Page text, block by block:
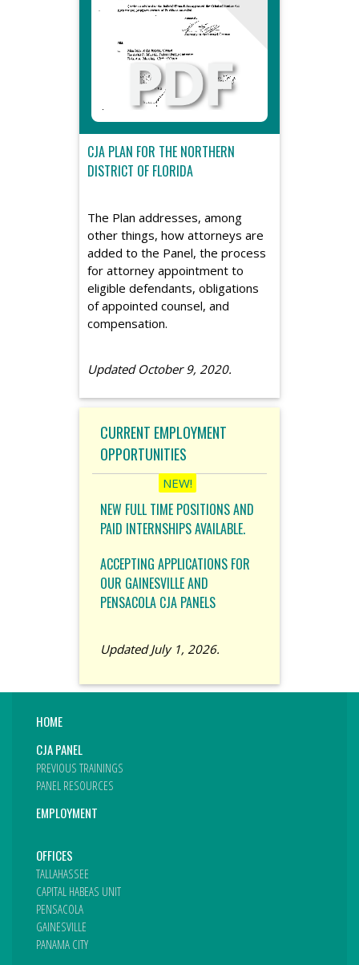
CJA PLAN FOR THE NORTHERN
DISTRICT OF FLORIDA
The Plan addresses, among
other things, how attorneys are
added to the Panel, the process
for attorney appointment to
eligible defendants, obligations
of appointed counsel, and
compensation.
Updated October 9, 2020.
CURRENT EMPLOYMENT
OPPORTUNITIES
NEW FULL TIME POSITIONS AND
PAID INTERNSHIPS AVAILABLE.
ACCEPTING APPLICATIONS FOR
OUR GAINESVILLE AND
PENSACOLA CJA PANELS
Updated July 1, 2026.
HOME
CJA PANEL
PREVIOUS TRAININGS
PANEL RESOURCES
EMPLOYMENT
OFFICES
TALLAHASSEE
CAPITAL HABEAS UNIT
PENSACOLA
GAINESVILLE
PANAMA CITY